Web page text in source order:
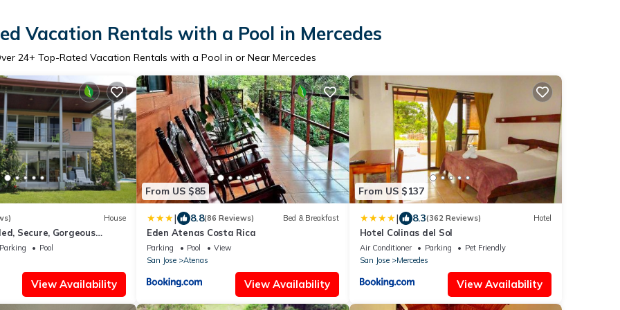
Vacation Rentals with a Pool in Mercedes
24+ Top-Rated Vacation Rentals with a Pool in or Near Mercedes
House
Secure, Gorgeous
Pool!
Pool
View Availability
From US $85
| 8.8(86 Reviews) Bed & Breakfast
Eden Atenas Costa Rica
Parking Pool
View
San Jose
Atenas
View Availability
From US $137
| 8.3(362 Reviews) Hotel
Hotel Colinas del Sol
Air Conditioner Parking
Pet Friendly
San Jose
Mercedes
View Availability